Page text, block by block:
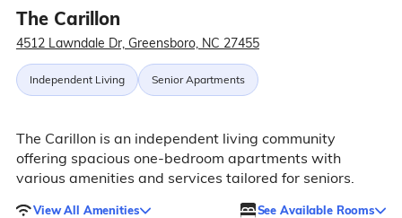
The Carillon
4512 Lawndale Dr, Greensboro, NC 27455
Independent Living Senior Apartments
The Carillon is an independent living community
offering spacious one-bedroom apartments with
various amenities and services tailored for seniors.
View All Amenities See Available Rooms